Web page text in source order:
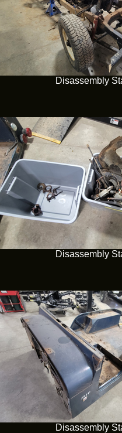
Disassembly
Disassembly
Disassembly